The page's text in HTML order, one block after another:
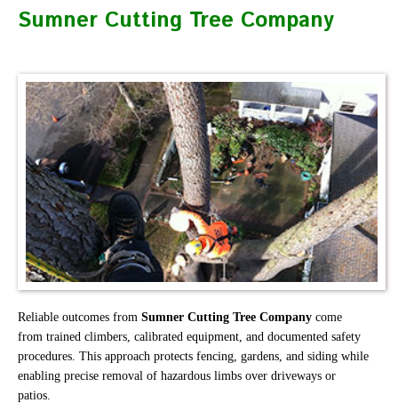
Sumner Cutting Tree Company
Reliable outcomes from Sumner Cutting Tree Company come
from trained climbers, calibrated equipment, and documented safety
procedures. This approach protects fencing, gardens, and siding while
enabling precise removal of hazardous limbs over driveways or
patios.